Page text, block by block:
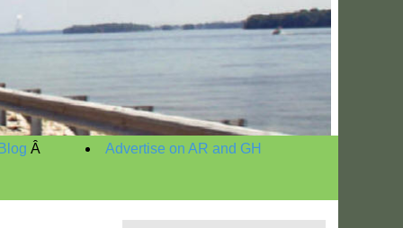
Â Advertise on AR and GH